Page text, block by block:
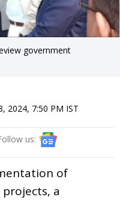
government
2024, 7:50 PM IST
us:
of
a